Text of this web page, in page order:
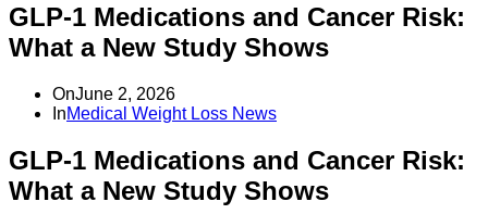
GLP-1 Medications and Cancer Risk:
What a New Study Shows
OnJune 2, 2026
InMedical Weight Loss News
GLP-1 Medications and Cancer Risk:
What a New Study Shows